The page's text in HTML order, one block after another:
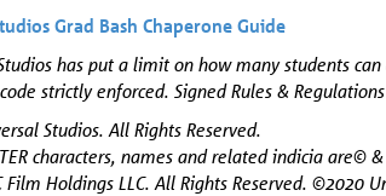
Grad Bash Chaperone Guide
has put a limit on how many students
code strictly enforced. Signed Rules &
Studios. All Rights Reserved.
characters, names and related indicia
Holdings LLC. All Rights Reserved. ©2020